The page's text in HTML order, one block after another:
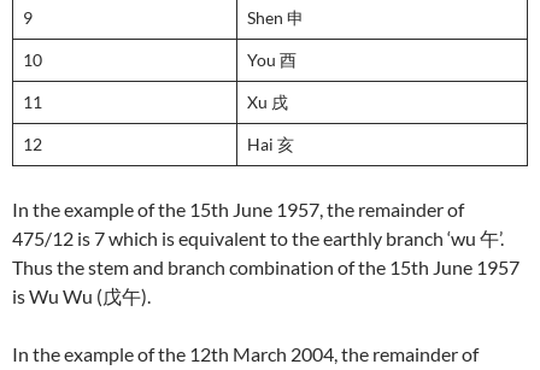
9 Shen 申
10 You 酉
11 Xu 戌
12 Hai 亥
In the example of the 15th June 1957, the remainder of
475/12 is 7 which is equivalent to the earthly branch ‘wu 午’.
Thus the stem and branch combination of the 15th June 1957
is Wu Wu (戊午).
In the example of the 12th March 2004, the remainder of